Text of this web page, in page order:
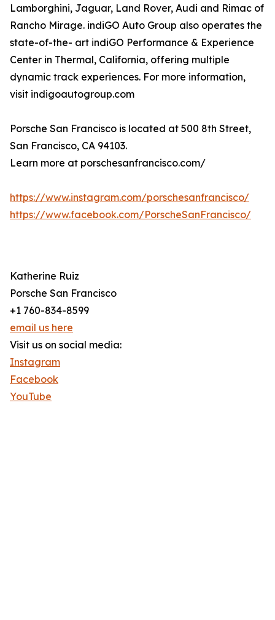
Lamborghini, Jaguar, Land Rover, Audi and Rimac of
Rancho Mirage. indiGO Auto Group also operates the
state-of-the- art indiGO Performance & Experience
Center in Thermal, California, offering multiple
dynamic track experiences. For more information,
visit indigoautogroup.com
Porsche San Francisco is located at 500 8th Street,
San Francisco, CA 94103.
Learn more at porschesanfrancisco.com/
https://www.instagram.com/porschesanfrancisco/
https://www.facebook.com/PorscheSanFrancisco/
Katherine Ruiz
Porsche San Francisco
+1 760-834-8599
email us here
Visit us on social media:
Instagram
Facebook
YouTube